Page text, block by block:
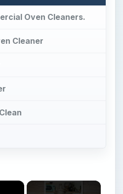
Oven Cleaners.
Cleaner
×